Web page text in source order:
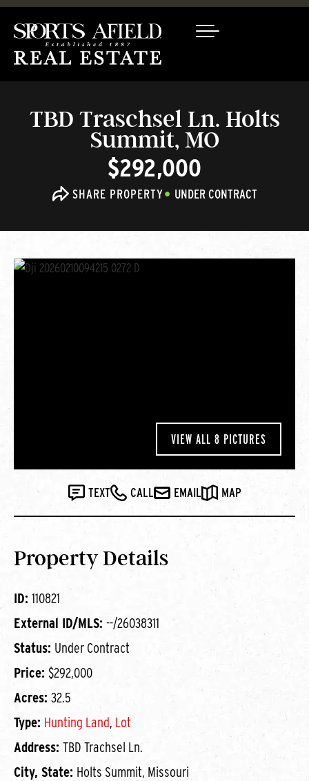
TBD Traschsel Ln. Holts
Summit, MO
$292,000
SHARE PROPERTY UNDER CONTRACT
VIEW ALL 8 PICTURES
TEXT CALL EMAIL MAP
Property Details
ID: 110821
External ID/MLS: --/26038311
Status: Under Contract
Price: $292,000
Acres: 32.5
Type: Hunting Land, Lot
Address: TBD Trachsel Ln.
City, State: Holts Summit, Missouri